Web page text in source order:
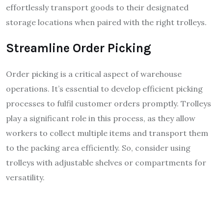
effortlessly transport goods to their designated
storage locations when paired with the right trolleys.
Streamline Order Picking
Order picking is a critical aspect of warehouse
operations. It’s essential to develop efficient picking
processes to fulfil customer orders promptly. Trolleys
play a significant role in this process, as they allow
workers to collect multiple items and transport them
to the packing area efficiently. So, consider using
trolleys with adjustable shelves or compartments for
versatility.